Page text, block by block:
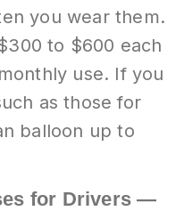
you wear them.
to $600 each
use. If you
as those for
balloon up to
for Drivers —